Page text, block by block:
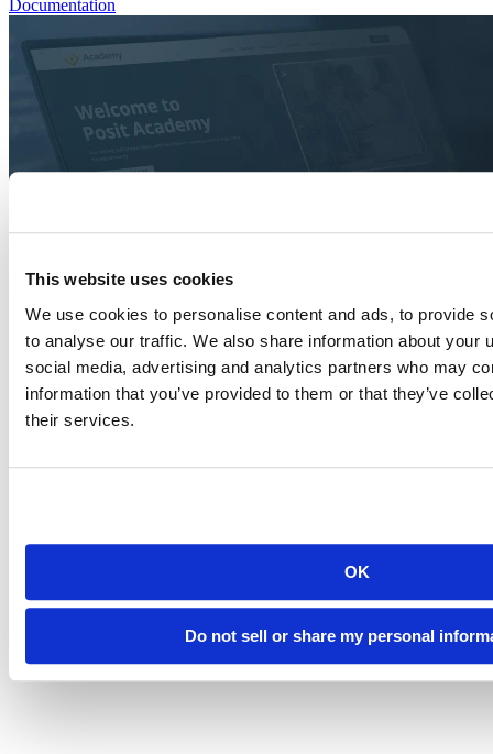
This website uses cookies
We use cookies to personalise content and ads, to provide
to analyse our traffic. We also share information about your
social media, advertising and analytics partners who may
information that you’ve provided to them or that they’ve
their services.
OK
Do not sell or share my personal
Documentation
career!
menu
Demo gallery